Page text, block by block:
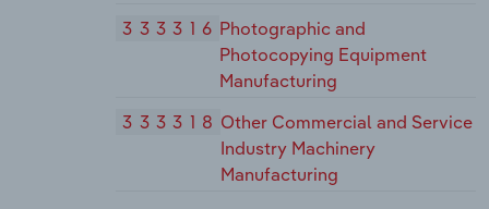
333316 Photographic and
Photocopying Equipment
Manufacturing
333318 Other Commercial and Service
Industry Machinery
Manufacturing